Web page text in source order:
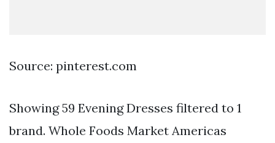
Source: pinterest.com
Showing 59 Evening Dresses filtered to 1
brand. Whole Foods Market Americas